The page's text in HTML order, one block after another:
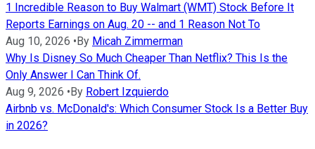
1 Incredible Reason to Buy Walmart (WMT) Stock Before It
Reports Earnings on Aug. 20 -- and 1 Reason Not To
Aug 10, 2026 • By Micah Zimmerman
Why Is Disney So Much Cheaper Than Netflix? This Is the
Only Answer I Can Think Of.
Aug 9, 2026 • By Robert Izquierdo
Airbnb vs. McDonald's: Which Consumer Stock Is a Better Buy
in 2026?